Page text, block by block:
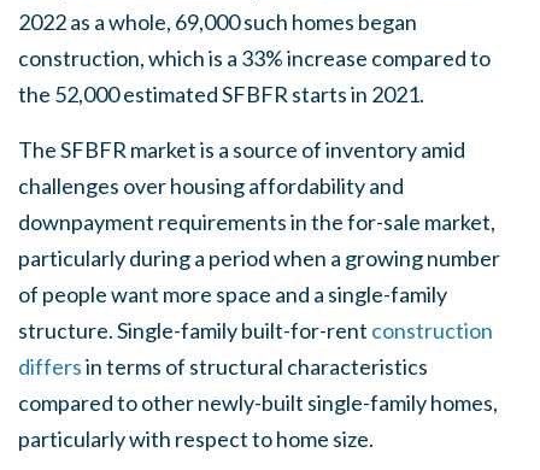
2022 as a whole, 69,000 such homes began
construction, which is a 33% increase compared to
the 52,000 estimated SFBFR starts in 2021.
The SFBFR market is a source of inventory amid
challenges over housing affordability and
downpayment requirements in the for-sale market,
particularly during a period when a growing number
of people want more space and a single-family
structure. Single-family built-for-rent construction
differsin terms of structural characteristics
compared to other newly-built single-family homes,
particularly with respect to home size.